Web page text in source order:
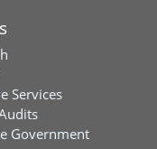
Services
Government